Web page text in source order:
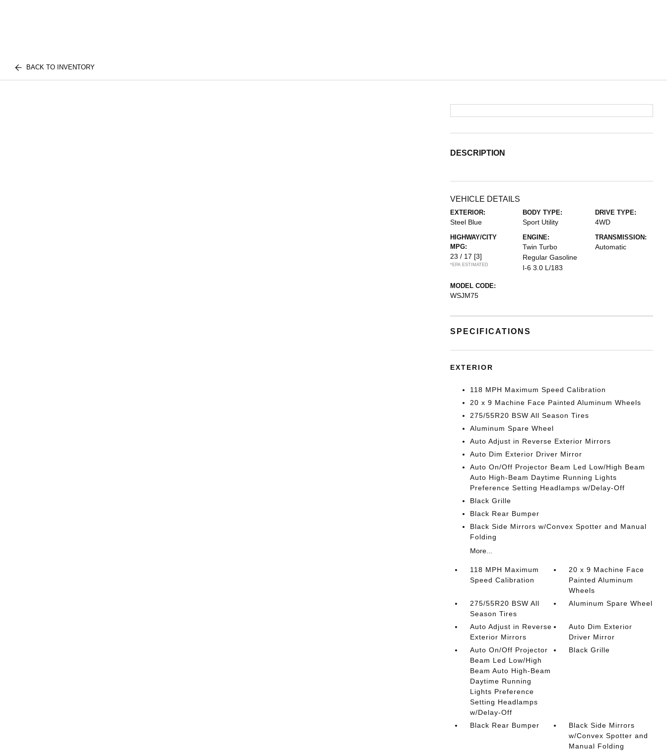
BACK TO INVENTORY
DESCRIPTION
VEHICLE DETAILS
EXTERIOR:
Steel Blue
BODY TYPE:
Sport Utility
DRIVE TYPE:
4WD
HIGHWAY/CITY
MPG:
23 / 17 [3]
*EPA ESTIMATED
ENGINE:
Twin Turbo
Regular Gasoline
I-6 3.0 L/183
TRANSMISSION:
Automatic
MODEL CODE:
WSJM75
SPECIFICATIONS
EXTERIOR
118 MPH Maximum Speed Calibration
20 x 9 Machine Face Painted Aluminum Wheels
275/55R20 BSW All Season Tires
Aluminum Spare Wheel
Auto Adjust in Reverse Exterior Mirrors
Auto Dim Exterior Driver Mirror
Auto On/Off Projector Beam Led Low/High Beam
Auto High-Beam Daytime Running Lights
Preference Setting Headlamps w/Delay-Off
Black Grille
Black Rear Bumper
Black Side Mirrors w/Convex Spotter and Manual
Folding
More...
118 MPH Maximum
Speed Calibration
20 x 9 Machine Face
Painted Aluminum
Wheels
275/55R20 BSW All
Season Tires
Aluminum Spare Wheel
Auto Adjust in Reverse
Exterior Mirrors
Auto Dim Exterior
Driver Mirror
Auto On/Off Projector
Beam Led Low/High
Beam Auto High-Beam
Daytime Running
Lights Preference
Setting Headlamps
w/Delay-Off
Black Grille
Black Rear Bumper
Black Side Mirrors
w/Convex Spotter and
Manual Folding